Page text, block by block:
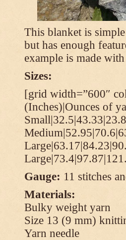
This blanket is
but has enough
example is made
Sizes:
[grid width=”600″
(Inches)|Ounces of
Gauge: 11 stitches
Materials:
Bulky weight yarn
Size 13 (9 mm)
Yarn needle